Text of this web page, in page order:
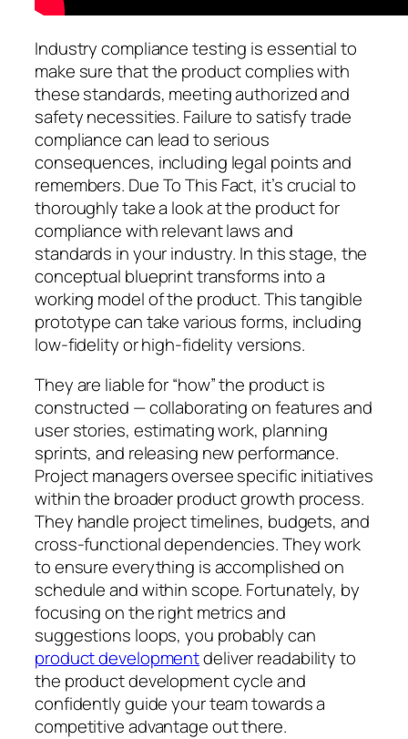
Industry compliance testing is essential to
make sure that the product complies with
these standards, meeting authorized and
safety necessities. Failure to satisfy trade
compliance can lead to serious
consequences, including legal points and
remembers. Due To This Fact, it’s crucial to
thoroughly take a look at the product for
compliance with relevant laws and
standards in your industry. In this stage, the
conceptual blueprint transforms into a
working model of the product. This tangible
prototype can take various forms, including
low-fidelity or high-fidelity versions.
They are liable for “how” the product is
constructed — collaborating on features and
user stories, estimating work, planning
sprints, and releasing new performance.
Project managers oversee specific initiatives
within the broader product growth process.
They handle project timelines, budgets, and
cross-functional dependencies. They work
to ensure everything is accomplished on
schedule and within scope. Fortunately, by
focusing on the right metrics and
suggestions loops, you probably can
product developmentdeliver readability to
the product development cycle and
confidently guide your team towards a
competitive advantage out there.